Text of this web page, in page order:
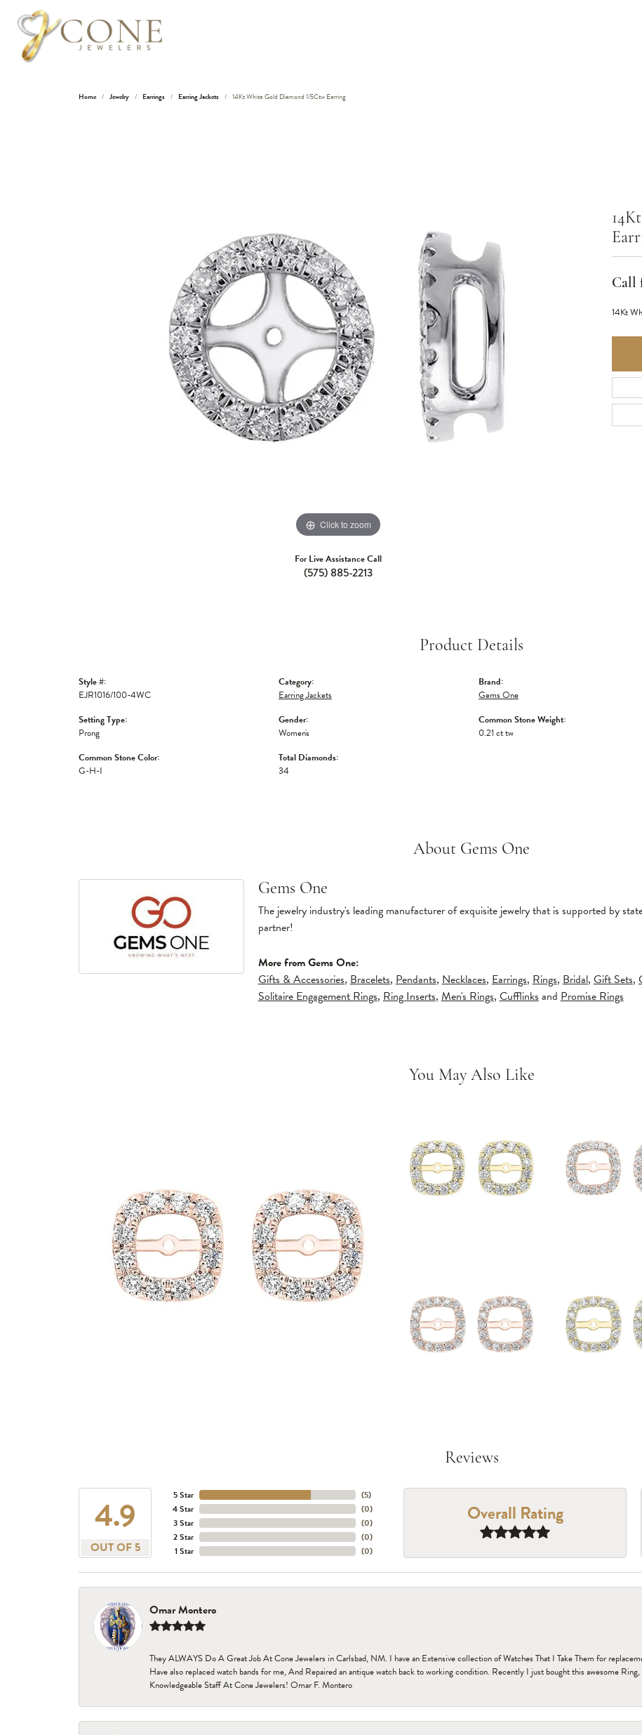
Home Jewelry Earrings Earring Jackets 14Kt White Gold Diamond 1/5Ctw Earring
Click to zoom
For Live Assistance Call
(575) 885-2213
Call
14Kt
Product Details
Style #:
EJR1016/100-4WC
Setting Type:
Prong
Common Stone Color:
G-H-I
Category:
Earring Jackets
Gender:
Women's
Total Diamonds:
34
Brand:
Gems One
Common Stone Weight:
0.21 ct tw
About Gems One
Gems One
The jewelry industry's leading manufacturer of exquisite jewelry that is supported by
partner!
More from Gems One:
Gifts & Accessories,Bracelets,Pendants,Necklaces,Earrings,Rings,Bridal,Gift Sets,
Solitaire Engagement Rings,Ring Inserts,Men's Rings,CufflinksandPromise Rings
You May Also Like
Reviews
4.9
OUT OF 5
5 Star
4 Star
3 Star
2 Star
1 Star
(5)
(0)
(0)
(0)
(0)
Overall Rating
Omar Montero
They ALWAYS Do A Great Job At Cone Jewelers in Carlsbad, NM. I have an Extensive collection of Watches That I Take Them for
Have also replaced watch bands for me, And Repaired an antique watch back to working condition. Recently I just bought this awesome
Knowledgeable Staff At Cone Jewelers! Omar F. Montero